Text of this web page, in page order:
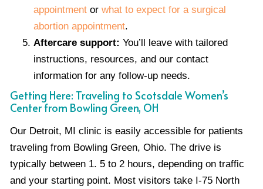
appointment or what to expect for a surgical
abortion appointment.
Aftercare support: You’ll leave with tailored
instructions, resources, and our contact
information for any follow-up needs.
Getting Here: Traveling to Scotsdale Women’s
Center from Bowling Green, OH
Our Detroit, MI clinic is easily accessible for patients
traveling from Bowling Green, Ohio. The drive is
typically between 1. 5 to 2 hours, depending on traffic
and your starting point. Most visitors take I-75 North